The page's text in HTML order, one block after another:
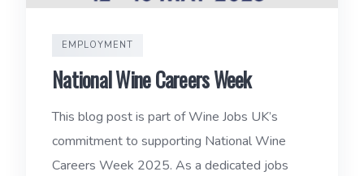
EMPLOYMENT
National Wine Careers Week
This blog post is part of Wine Jobs UK’s
commitment to supporting National Wine
Careers Week 2025. As a dedicated jobs